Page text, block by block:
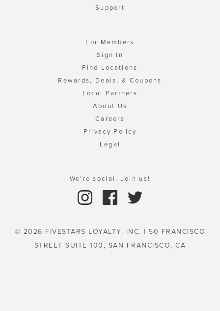
Support
For Members
Sign In
Find Locations
Rewards, Deals, & Coupons
Local Partners
About Us
Careers
Privacy Policy
Legal
We're social. Join us!
© 2026 FIVESTARS LOYALTY, INC. | 50 FRANCISCO
STREET SUITE 100, SAN FRANCISCO, CA